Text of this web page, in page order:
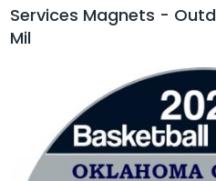
Services Magnets -
Mil